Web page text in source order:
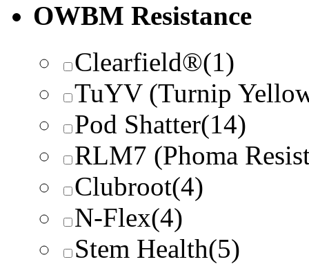
OWBM Resistance
Clearfield®(1)
TuYV (Turnip
Pod Shatter(14)
RLM7 (Phoma
Clubroot(4)
N-Flex(4)
Stem Health(5)